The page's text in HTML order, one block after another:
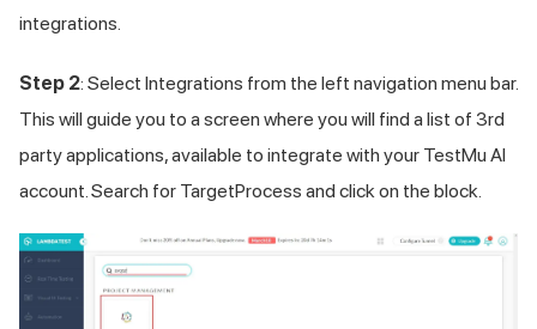
integrations.
Step 2: Select Integrations from the left navigation menu bar.
This will guide you to a screen where you will find a list of 3rd
party applications, available to integrate with your TestMu AI
account. Search for TargetProcess and click on the block.